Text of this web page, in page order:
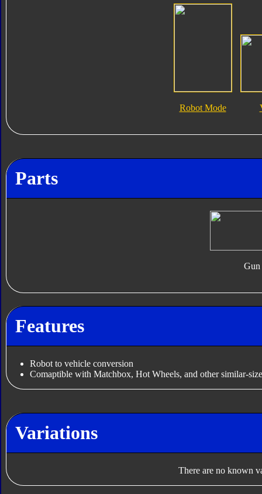
Robot Mode
Parts
Gun
Features
Robot to vehicle conversion
Comaptible with Matchbox, Hot Wheels, and other similar-
Variations
There are no known